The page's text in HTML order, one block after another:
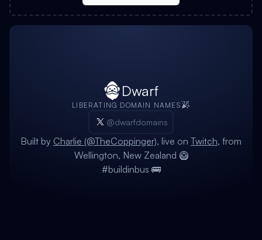
Dwarf
LIBERATING DOMAIN NAMES
@dwarfdomains
Built by Charlie (@TheCoppinger), live on Twitch, from
Wellington, New Zealand 🥝
#buildinbus 🚌